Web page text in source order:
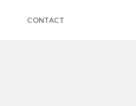
CONTACT